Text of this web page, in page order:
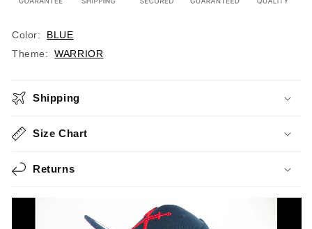
Color:
BLUE
Theme:
WARRIOR
Shipping
Size Chart
Returns